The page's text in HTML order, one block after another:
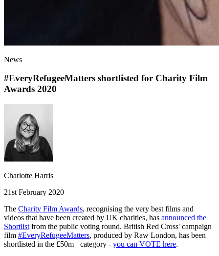
News
#EveryRefugeeMatters shortlisted for Charity Film
Awards 2020
Charlotte Harris
21st February 2020
The Charity Film Awards, recognising the very best films and
videos that have been created by UK charities, has announced the
Shortlist from the public voting round. British Red Cross' campaign
film #EveryRefugeeMatters, produced by Raw London, has been
shortlisted in the £50m+ category - you can VOTE here.